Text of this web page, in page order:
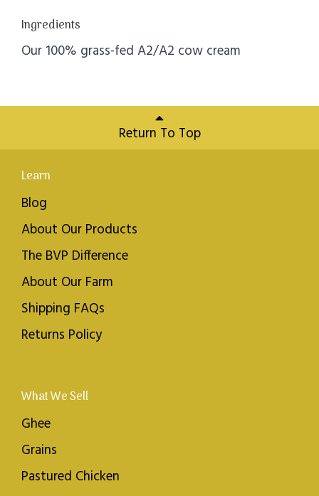
Ingredients
Our 100% grass-fed A2/A2 cow cream
Return To Top
Learn
Blog
About Our Products
The BVP Difference
About Our Farm
Shipping FAQs
Returns Policy
What We Sell
Ghee
Grains
Pastured Chicken